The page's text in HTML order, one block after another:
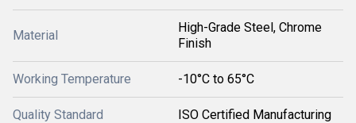
Material
High-Grade Steel, Chrome
Finish
Working Temperature -10°C to 65°C
Quality Standard ISO Certified Manufacturing